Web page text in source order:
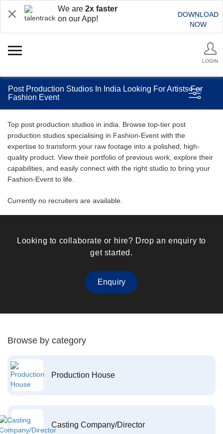
We are 2x faster
on our App!
DOWNLOAD
NOW
LOGIN
Post Production Studios In India Looking For Artists For
Fashion Event
Top post production studios in india. Browse top-tier post
production studios specialising in Fashion-Event with the
expertise to transform your raw footage into a polished, high-
quality product. View their portfolio of previous work, explore their
capabilities, and easily connect with the right studio to bring your
Fashion-Event to life.
Currently no recruiters are available.
Looking to collaborate or hire? Drop an enquiry to
get started.
Enquiry
Browse by category
Production House
Casting Company/Director